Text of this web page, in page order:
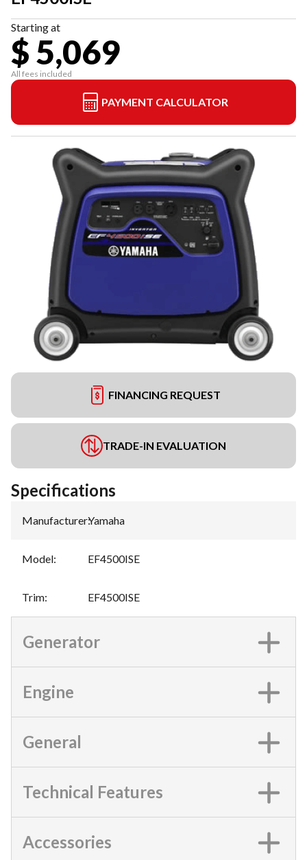
Starting at
$ 5,069
All fees included
PAYMENT CALCULATOR
FINANCING REQUEST
TRADE-IN EVALUATION
Specifications
Manufacturer:Yamaha
Model: EF4500ISE
Trim: EF4500ISE
Generator
Engine
General
Technical Features
Accessories